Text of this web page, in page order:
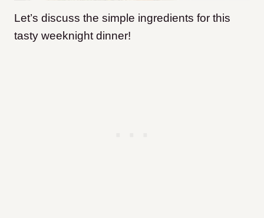
Let’s discuss the simple ingredients for this
tasty weeknight dinner!